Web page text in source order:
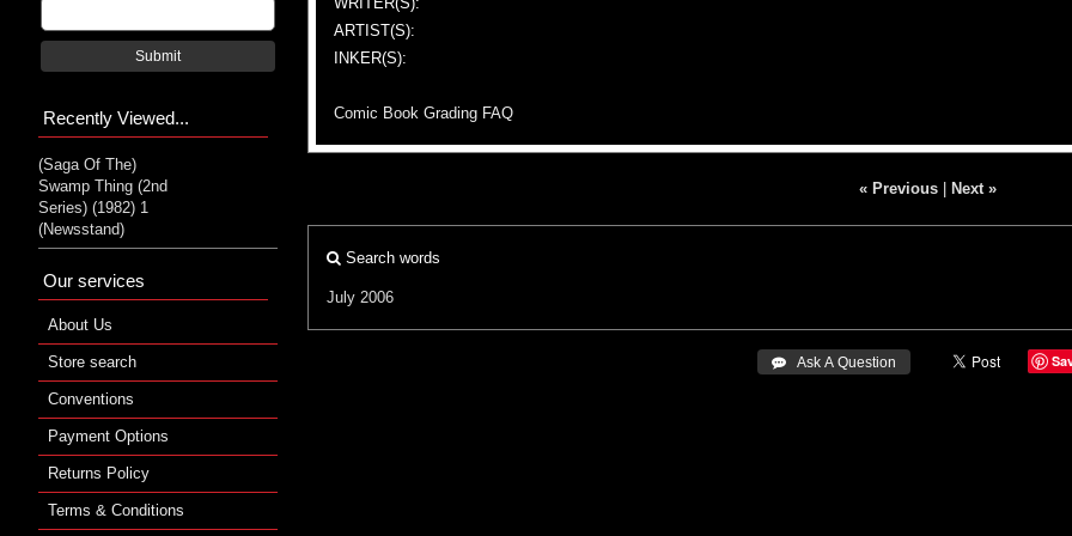
ARTIST(S):
INKER(S):
Comic Book Grading FAQ
« Previous| Next »
Search words
July 2006
 Ask A Question
Submit
Recently Viewed...
(Saga Of The)
Swamp Thing (2nd
Series) (1982) 1
(Newsstand)
Our services
About Us
Store search
Conventions
Payment Options
Returns Policy
Terms & Conditions